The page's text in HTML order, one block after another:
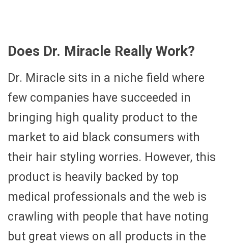
Does Dr. Miracle Really Work?
Dr. Miracle sits in a niche field where
few companies have succeeded in
bringing high quality product to the
market to aid black consumers with
their hair styling worries. However, this
product is heavily backed by top
medical professionals and the web is
crawling with people that have noting
but great views on all products in the